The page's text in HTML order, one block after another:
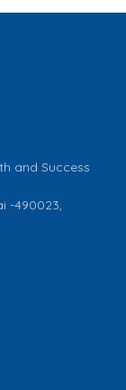
and Success
-490023,